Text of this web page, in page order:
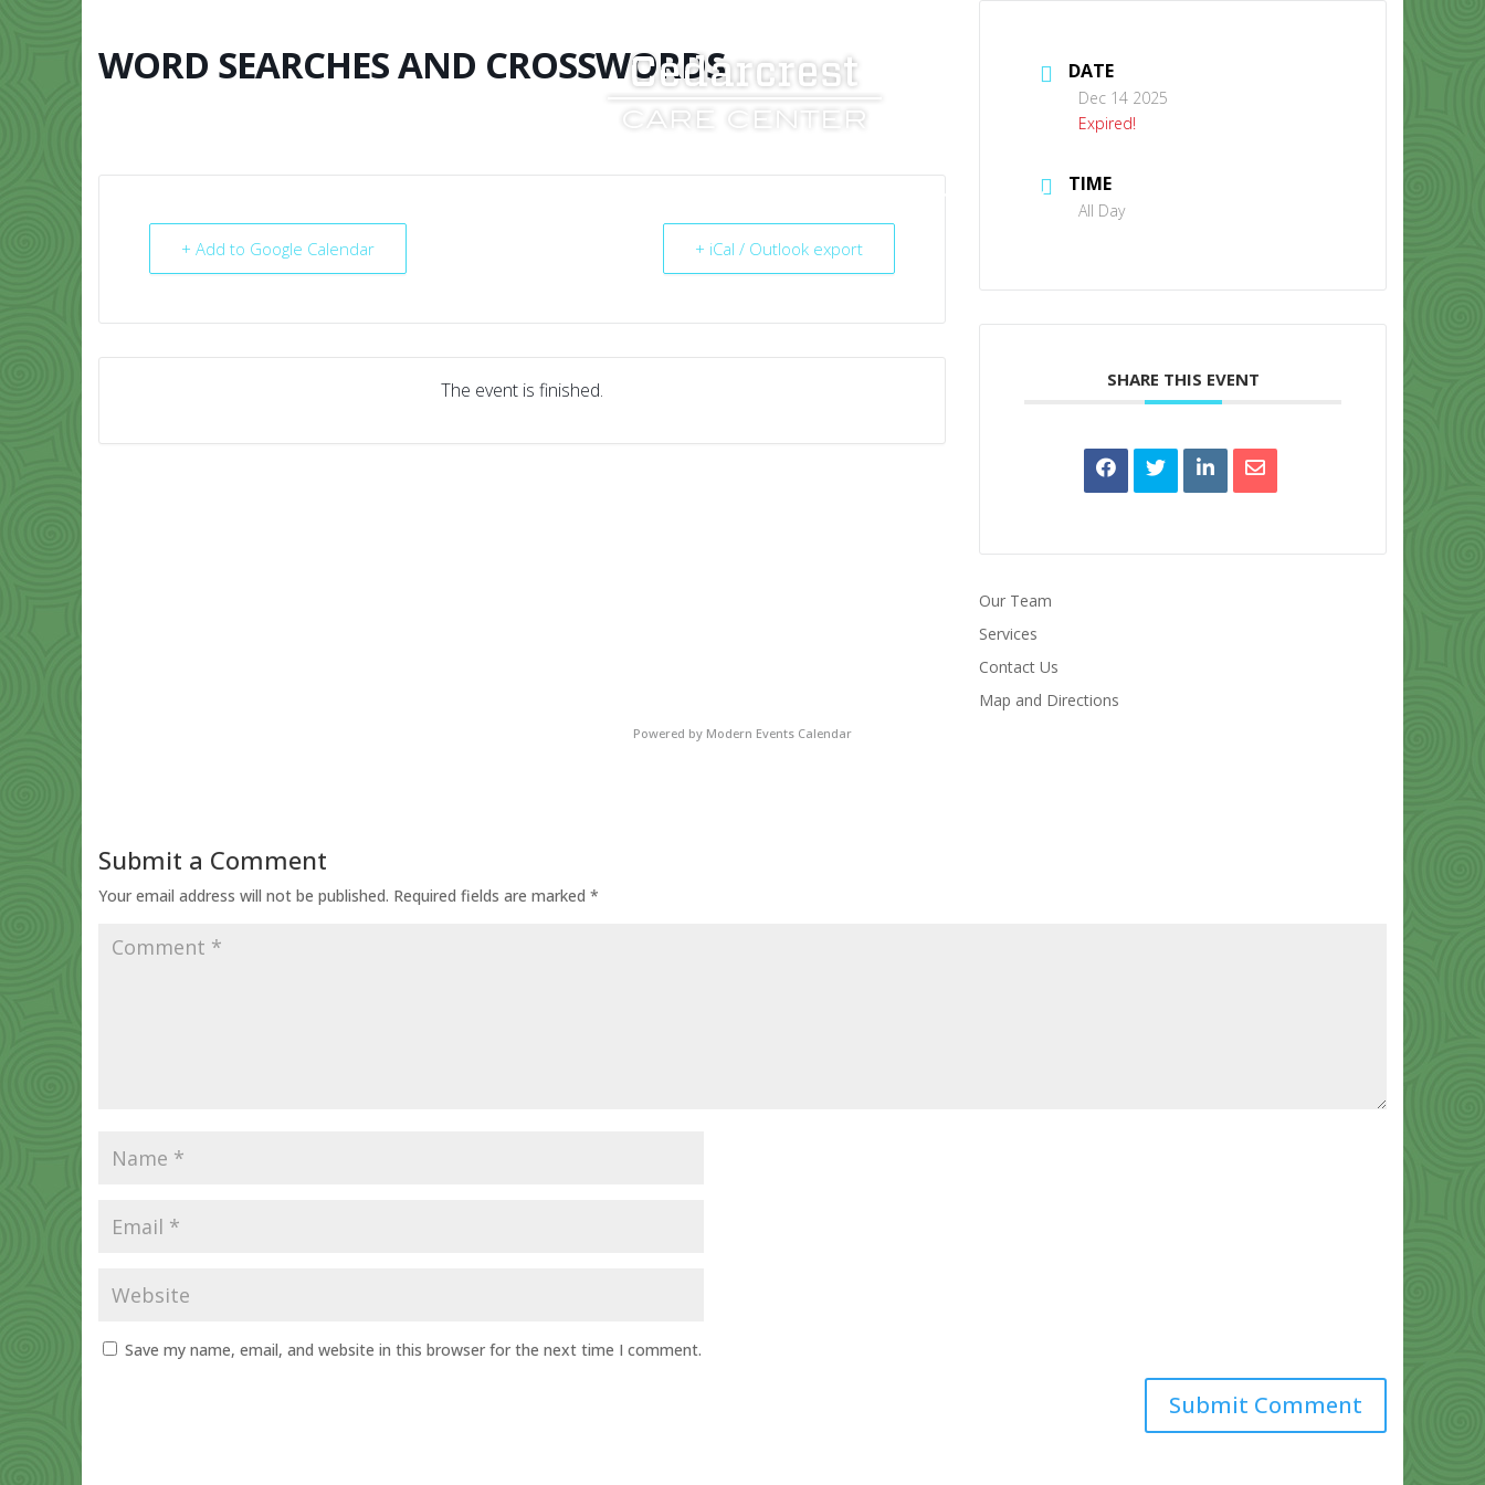
CONTACT US
WORD SEARCHES AND CROSSWORDS
+ Add to Google Calendar + iCal / Outlook export
The event is finished.
DATE
Dec 14 2025
Expired!
TIME
All Day
SHARE THIS EVENT
Our Team
Services
Contact Us
Map and Directions
Powered by Modern Events Calendar
Submit a Comment
Your email address will not be published. Required fields are marked *
Save my name, email, and website in this browser for the next time I comment.